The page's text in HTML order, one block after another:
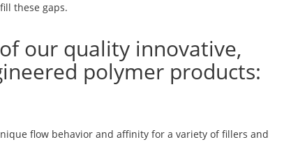
these gaps.
our quality innovative,
polymer products:
unique flow behavior and affinity for a variety of fillers and